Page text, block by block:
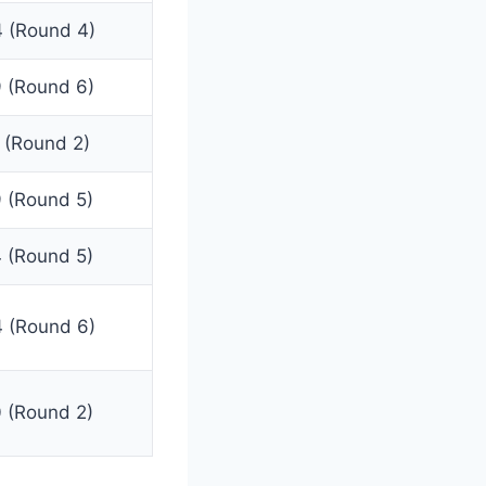
(Round 4)
(Round 6)
(Round 2)
(Round 5)
(Round 5)
(Round 6)
(Round 2)